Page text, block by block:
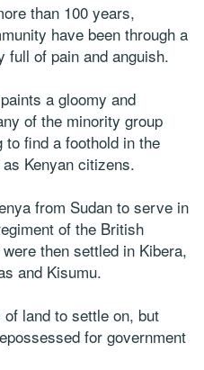
than 100 years,
have been through a
full of pain and anguish.
a gloomy and
of the minority group
to find a foothold in the
Kenyan citizens.
from Sudan to serve in
of the British
then settled in Kibera,
and Kisumu.
land to settle on, but
for government